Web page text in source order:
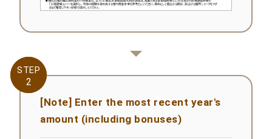
STEP
2
STEP
2
[Note] Enter the most recent year's
amount (including bonuses)